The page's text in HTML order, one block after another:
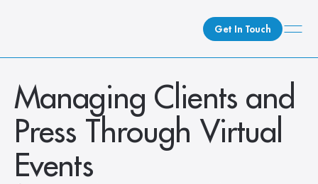
Get In Touch
What We Do
How We Do It
Who We Are
Managing Clients and
Press Through Virtual
Events